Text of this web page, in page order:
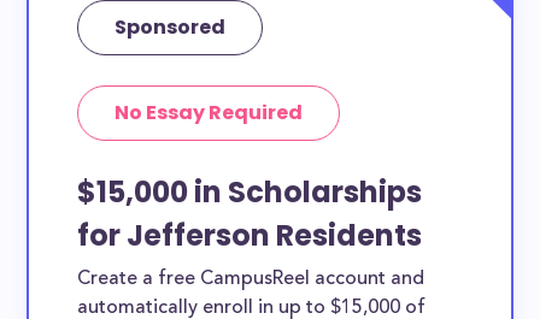
Sponsored
No Essay Required
$15,000 in Scholarships
for Jefferson Residents
Create a free CampusReel account and
automatically enroll in up to $15,000 of